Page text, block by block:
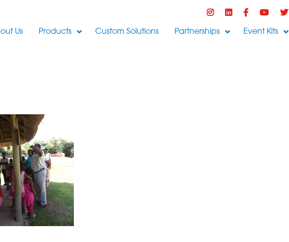
Us Products Custom Solutions Partnerships Event Kits